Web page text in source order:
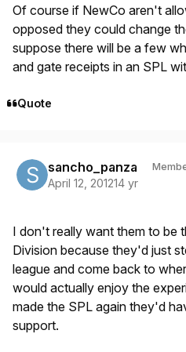
Of course if NewCo aren't
opposed they could change
suppose there will be a few
and gate receipts in an SPL
Quote
sancho_panza
April 12, 201214 yr
I don't really want them to be
Division because they'd just
league and come back to
would actually enjoy the
made the SPL again they'd
support.